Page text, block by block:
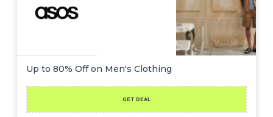
Up to 80% Off on Men's Clothing
GET DEAL